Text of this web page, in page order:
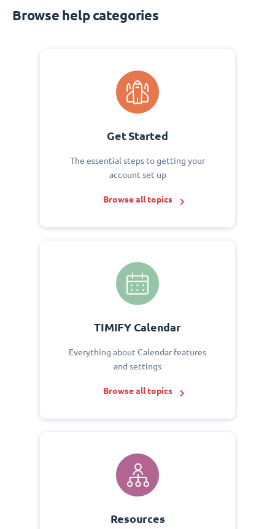
Browse help categories
Get Started
The essential steps to getting your
account set up
Browse all topics
TIMIFY Calendar
Everything about Calendar features
and settings
Browse all topics
Resources